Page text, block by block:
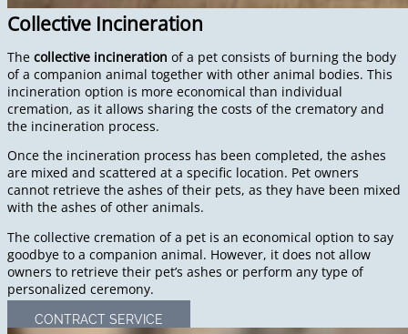
Collective Incineration
The collective incineration of a pet consists of burning the body
of a companion animal together with other animal bodies. This
incineration option is more economical than individual
cremation, as it allows sharing the costs of the crematory and
the incineration process.
Once the incineration process has been completed, the ashes
are mixed and scattered at a specific location. Pet owners
cannot retrieve the ashes of their pets, as they have been mixed
with the ashes of other animals.
The collective cremation of a pet is an economical option to say
goodbye to a companion animal. However, it does not allow
owners to retrieve their pet’s ashes or perform any type of
personalized ceremony.
CONTRACT SERVICE